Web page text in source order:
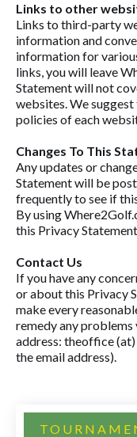
Links to other
Links to third-party
information and
information for
links, you will leave
Statement will not
websites. We
policies of each
Changes To This
Any updates or
Statement will be
frequently to see if
By using
this Privacy
Contact Us
If you have any
or about this Privacy
make every
remedy any
address: theoffice
the email address).